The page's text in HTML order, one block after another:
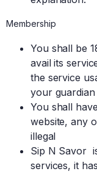
Membership
You shall be
avail its
the service
your
You shall
website, any
illegal
Sip N Savor
services, it